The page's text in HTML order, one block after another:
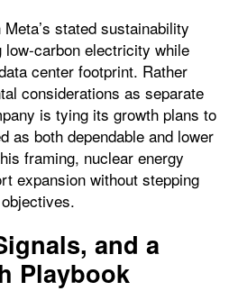
stated sustainability
electricity while
center footprint. Rather
considerations as separate
is tying its growth plans to
as both dependable and lower
framing, nuclear energy
expansion without stepping
and a
Playbook